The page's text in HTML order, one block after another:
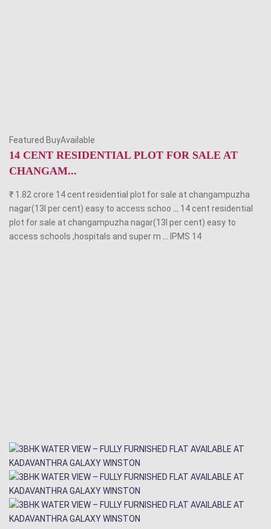
Featured BuyAvailable
14 CENT RESIDENTIAL PLOT FOR SALE AT
CHANGAM...
₹ 1.82 crore 14 cent residential plot for sale at changampuzha
nagar(13l per cent) easy to access schoo
14 cent residential
plot for sale at changampuzha nagar(13l per cent) easy to
access schools ,hospitals and super m
IPMS 14